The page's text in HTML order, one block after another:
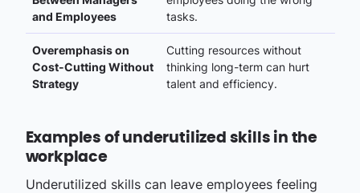
and Employees
tasks.
Overemphasis on
Cost-Cutting Without
Strategy
Cutting resources without
thinking long-term can hurt
talent and efficiency.
Examples of underutilized skills in the
workplace
Underutilized skills can leave employees feeling